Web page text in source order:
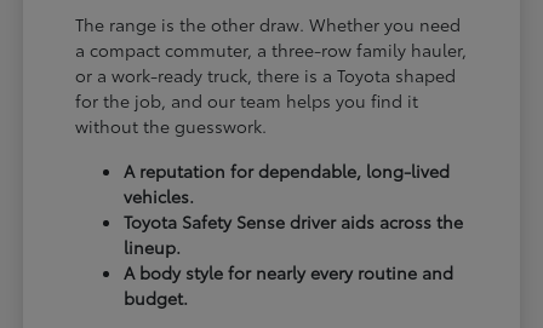
The range is the other draw. Whether you need
a compact commuter, a three-row family hauler,
or a work-ready truck, there is a Toyota shaped
for the job, and our team helps you find it
without the guesswork.
A reputation for dependable, long-lived
vehicles.
Toyota Safety Sense driver aids across the
lineup.
A body style for nearly every routine and
budget.